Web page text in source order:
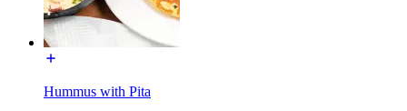
Hummus with Pita